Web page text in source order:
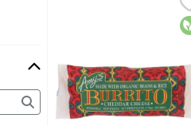
filters the Brand results as
Simple and oh-so-